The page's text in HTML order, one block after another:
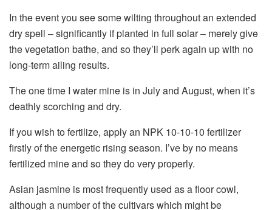
In the event you see some wilting throughout an extended
dry spell – significantly if planted in full solar – merely give
the vegetation bathe, and so they’ll perk again up with no
long-term ailing results.
The one time I water mine is in July and August, when it’s
deathly scorching and dry.
If you wish to fertilize, apply an NPK 10-10-10 fertilizer
firstly of the energetic rising season. I’ve by no means
fertilized mine and so they do very properly.
Asian jasmine is most frequently used as a floor cowl,
although a number of the cultivars which might be